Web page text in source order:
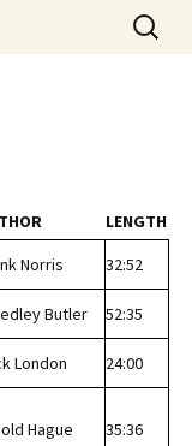
MSSearch
for:
LENGTH
Norris 32:52
Butler 52:35
London 24:00
Hague 35:36